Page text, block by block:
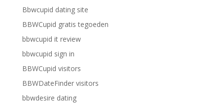
Bbwcupid dating site
BBWCupid gratis tegoeden
bbwcupid it review
bbwcupid sign in
BBWCupid visitors
BBWDateFinder visitors
bbwdesire dating